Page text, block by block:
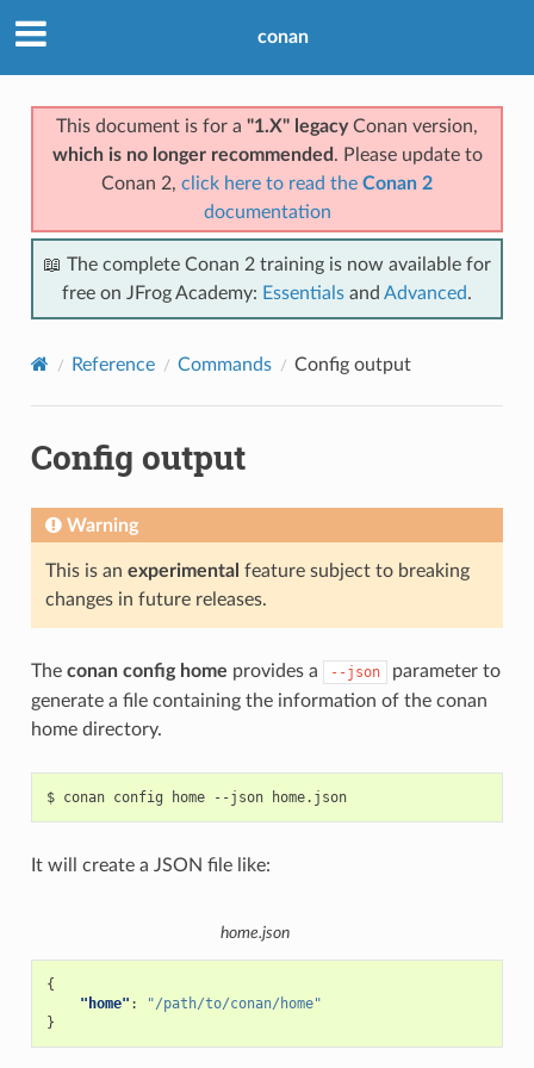
conan
This document is for a "1.X" legacyConan version,
which is no longer recommended . Please update to
Conan 2, click here to read the Conan 2
documentation
📖 The complete Conan 2 training is now available for
free on JFrog Academy: Essentials and Advanced.
Reference Commands Config output
Config output
Warning
This is an experimental feature subject to breaking
changes in future releases.
The conan config home provides a --json
parameter to
generate a file containing the information of the conan
home directory.
$ conan config home --json home.json
It will create a JSON file like:
home.json
{
"home" :
"/path/to/conan/home"
}